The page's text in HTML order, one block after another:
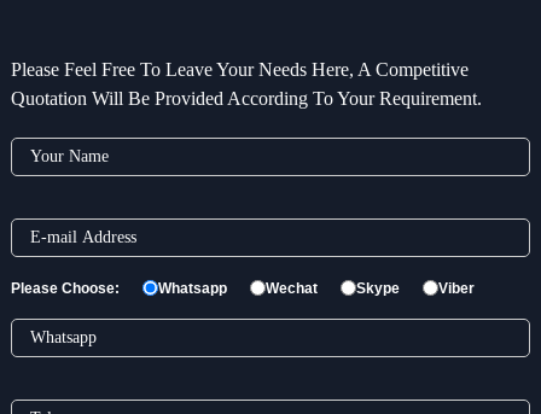
Please Feel Free To Leave Your Needs Here, A Competitive
Quotation Will Be Provided According To Your Requirement.
Please Choose: Whatsapp Wechat Skype Viber